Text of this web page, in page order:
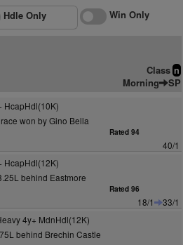
Hdle Only Win Only
Class n
Morning SP
HcapHdl(10K)
won by Gino Bella
Rated 94
40/1
HcapHdl(12K)
behind Eastmore
Rated 96
18/1
33/1
4y+ MdnHdl(12K)
behind Brechin Castle